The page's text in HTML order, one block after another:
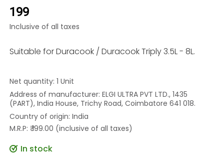
₹199
Inclusive of all taxes
Suitable for Duracook / Duracook Triply 3.5L - 8L.
Net quantity: 1 Unit
Address of manufacturer: ELGI ULTRA PVT LTD., 1435
(PART), India House, Trichy Road, Coimbatore 641 018.
Country of origin: India
M.R.P: ₹ 199.00 (inclusive of all taxes)
In stock